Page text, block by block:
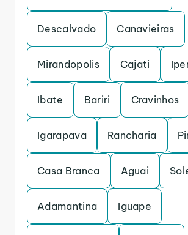
Descalvado Canavieiras
Mirandopolis Cajati
Ibate Bariri Cravinhos
Igarapava Rancharia
Casa Branca Aguai
Adamantina Iguape